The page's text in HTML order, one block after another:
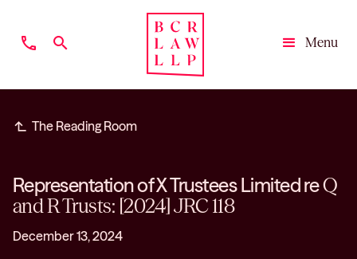
phone search
Menu
subdirectory_arrow_left The Reading Room
Representation of X Trustees Limited reQ
and R Trusts: [2024] JRC 118
December 13, 2024